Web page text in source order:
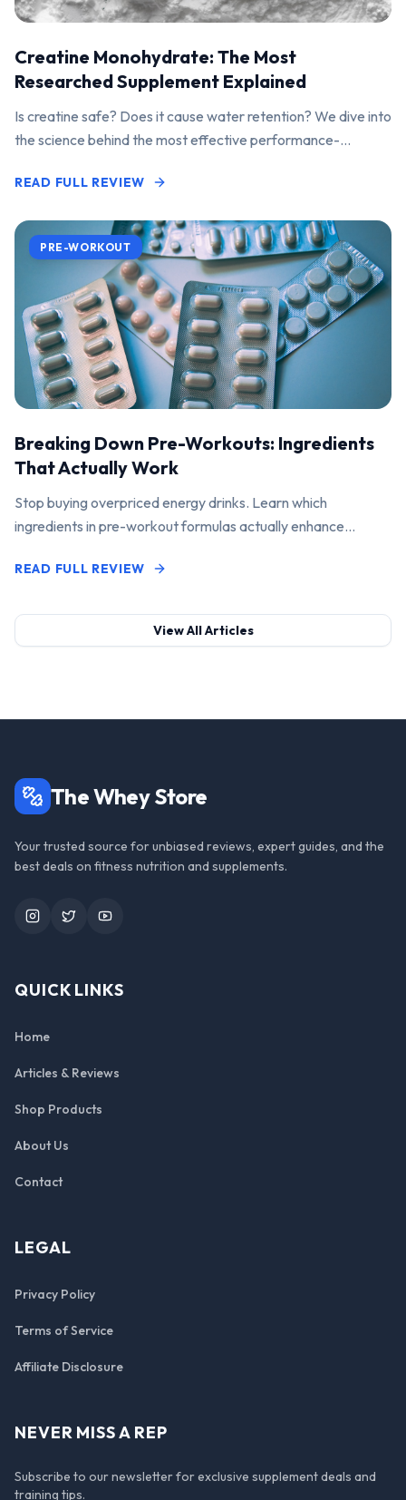
Creatine Monohydrate: The Most
Researched Supplement Explained
Is creatine safe? Does it cause water retention? We dive into
the science behind the most effective performance-
READ FULL REVIEW
PRE-WORKOUT
Breaking Down Pre-Workouts: Ingredients
That Actually Work
Stop buying overpriced energy drinks. Learn which
ingredients in pre-workout formulas actually enhance
READ FULL REVIEW
View All Articles
The Whey Store
Your trusted source for unbiased reviews, expert guides, and the
best deals on fitness nutrition and supplements.
InstagramTwitterYouTube
QUICK LINKS
Home
Articles & Reviews
Shop Products
About Us
Contact
LEGAL
Privacy Policy
Terms of Service
Affiliate Disclosure
NEVER MISS A REP
Subscribe to our newsletter for exclusive supplement deals and
training tips.